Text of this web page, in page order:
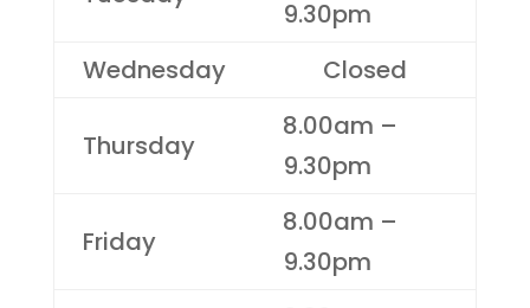
9.30pm
Wednesday
Closed
Thursday
8.00am –
9.30pm
Friday
8.00am –
9.30pm